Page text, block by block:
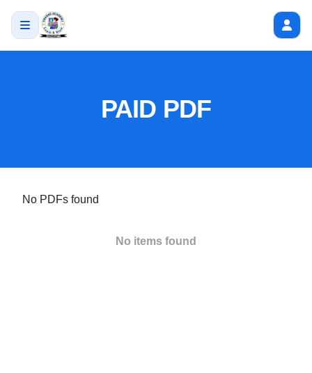
PAID PDF
No PDFs found
No items found